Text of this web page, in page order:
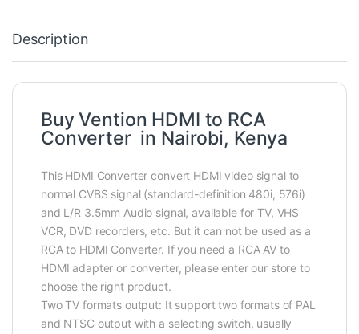
Description
Buy Vention HDMI to RCA
Converter in Nairobi, Kenya
This HDMI Converter convert HDMI video signal to
normal CVBS signal (standard-definition 480i, 576i)
and L/R 3.5mm Audio signal, available for TV, VHS
VCR, DVD recorders, etc. But it can not be used as a
RCA to HDMI Converter. If you need a RCA AV to
HDMI adapter or converter, please enter our store to
choose the right product.
Two TV formats output: It support two formats of PAL
and NTSC output with a selecting switch, usually